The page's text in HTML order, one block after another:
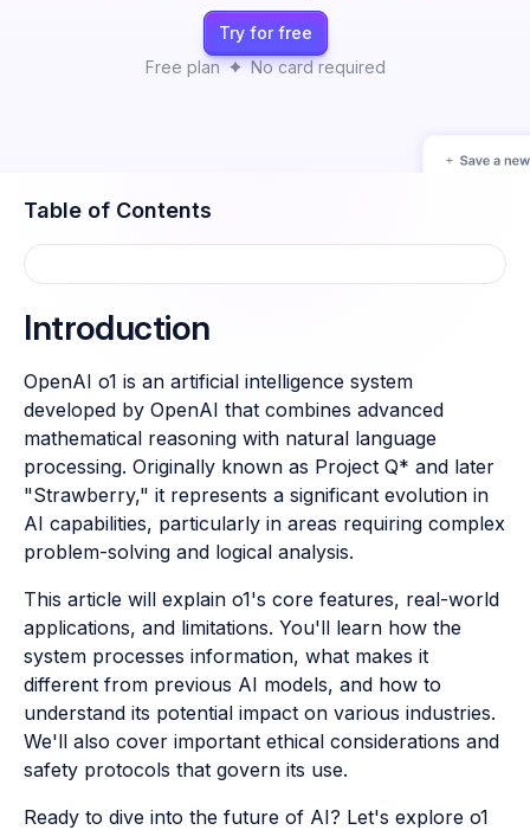
Try for free
Free plan
No card required
Table of Contents
Introduction
OpenAI o1 is an artificial intelligence system
developed by OpenAI that combines advanced
mathematical reasoning with natural language
processing. Originally known as Project Q* and later
"Strawberry," it represents a significant evolution in
AI capabilities, particularly in areas requiring complex
problem-solving and logical analysis.
This article will explain o1's core features, real-world
applications, and limitations. You'll learn how the
system processes information, what makes it
different from previous AI models, and how to
understand its potential impact on various industries.
We'll also cover important ethical considerations and
safety protocols that govern its use.
Ready to dive into the future of AI? Let's explore o1